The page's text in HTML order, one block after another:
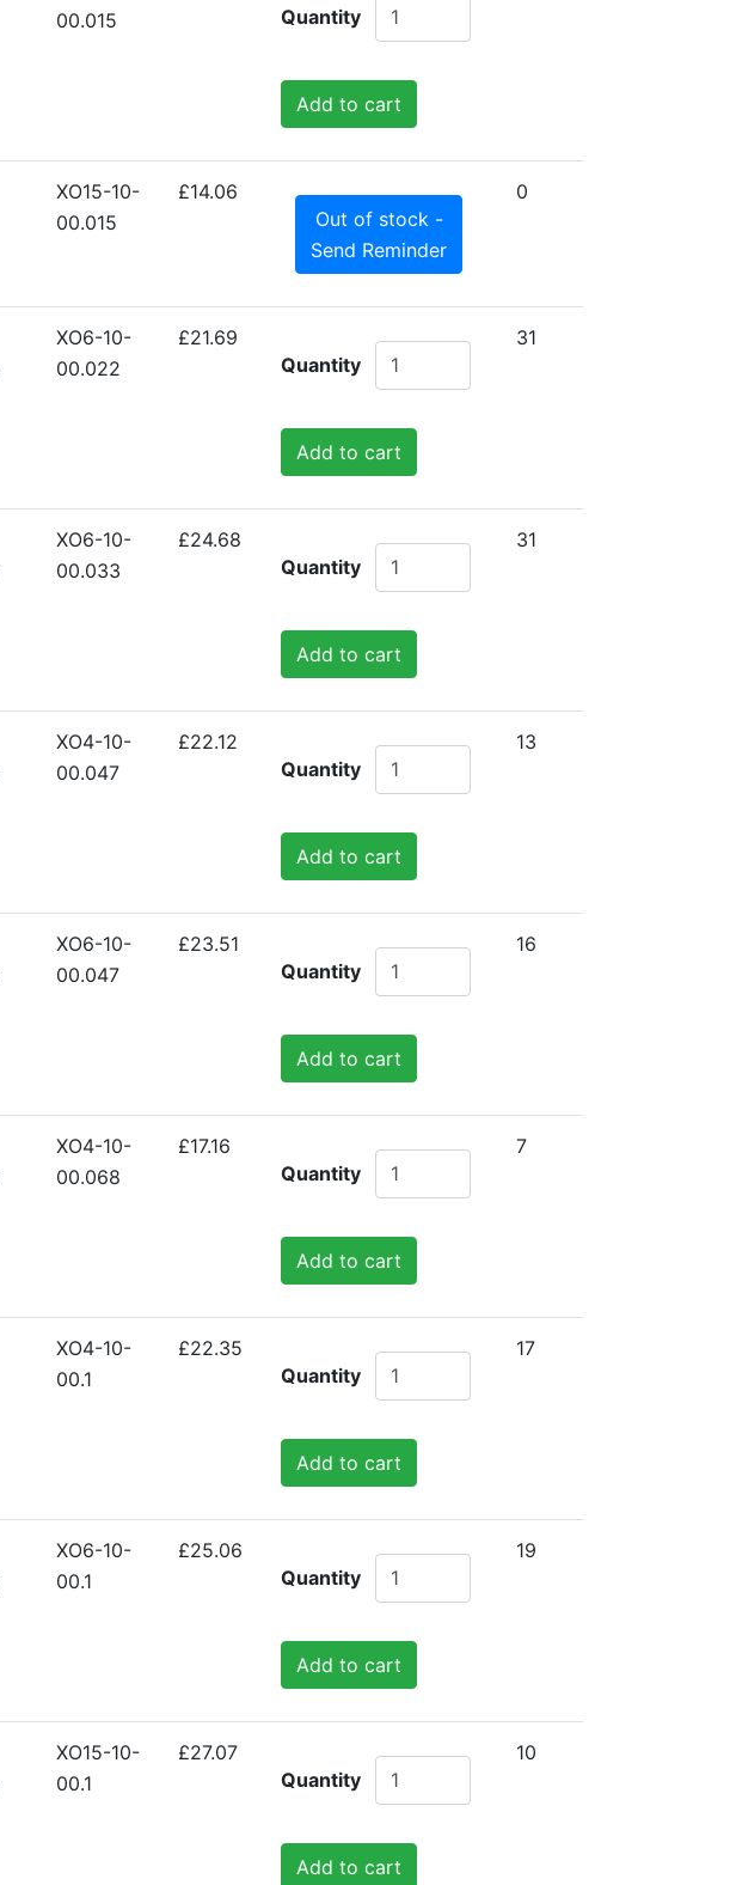
00.015
Quantity
Add to cart
XO15-10-
00.015
£14.06
Out of stock -
Send Reminder
0
XO6-10-
00.022
£21.69
Quantity
Add to cart
31
XO6-10-
00.033
£24.68
Quantity
Add to cart
31
XO4-10-
00.047
£22.12
Quantity
Add to cart
13
XO6-10-
00.047
£23.51
Quantity
Add to cart
16
XO4-10-
00.068
£17.16
Quantity
Add to cart
7
XO4-10-
00.1
£22.35
Quantity
Add to cart
17
XO6-10-
00.1
£25.06
Quantity
Add to cart
19
XO15-10-
00.1
£27.07
Quantity
Add to cart
10